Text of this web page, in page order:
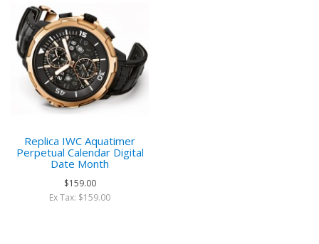
Replica IWC Aquatimer
Perpetual Calendar Digital
Date Month
$159.00
Ex Tax: $159.00